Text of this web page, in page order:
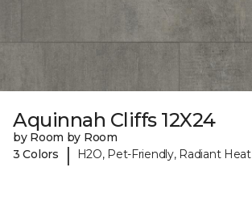
Aquinnah Cliffs 12X24
by Room by Room
3 Colors
| H2O, Pet-Friendly, Radiant Heat